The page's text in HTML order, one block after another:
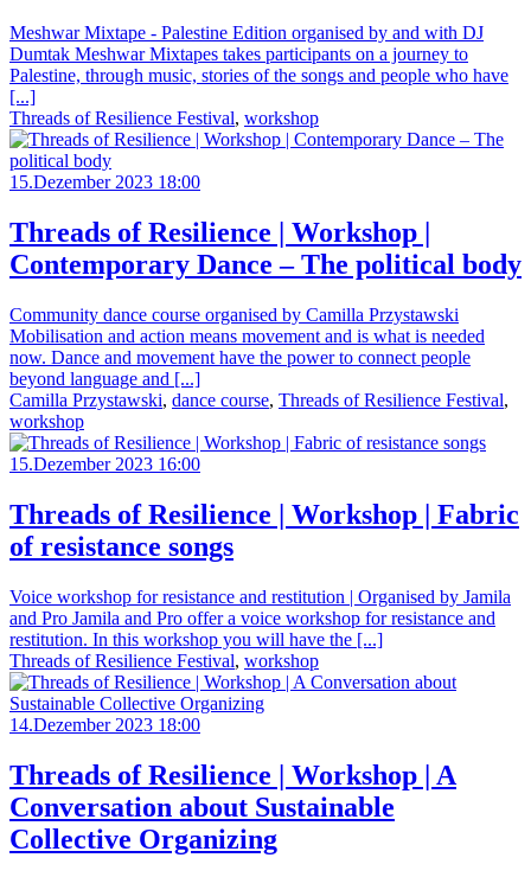
Meshwar Mixtape - Palestine Edition organised by and with DJ
Dumtak Meshwar Mixtapes takes participants on a journey to
Palestine, through music, stories of the songs and people who have
[...]
Threads of Resilience Festival, workshop
15.Dezember 2023 18:00
Threads of Resilience | Workshop |
Contemporary Dance – The political body
Community dance course organised by Camilla Przystawski
Mobilisation and action means movement and is what is needed
now. Dance and movement have the power to connect people
beyond language and [...]
Camilla Przystawski, dance course, Threads of Resilience Festival,
workshop
15.Dezember 2023 16:00
Threads of Resilience | Workshop | Fabric
of resistance songs
Voice workshop for resistance and restitution | Organised by Jamila
and Pro Jamila and Pro offer a voice workshop for resistance and
restitution. In this workshop you will have the [...]
Threads of Resilience Festival, workshop
14.Dezember 2023 18:00
Threads of Resilience | Workshop | A
Conversation about Sustainable
Collective Organizing